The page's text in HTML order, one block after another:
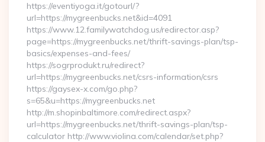
https://eventiyoga.it/gotourl/?
url=https://mygreenbucks.net&id=4091
https://www.12.familywatchdog.us/redirector.asp?
page=https://mygreenbucks.net/thrift-savings-plan/tsp-
basics/expenses-and-fees/
https://sogrprodukt.ru/redirect?
url=https://mygreenbucks.net/csrs-information/csrs
https://gaysex-x.com/go.php?
s=65&u=https://mygreenbucks.net
http://m.shopinbaltimore.com/redirect.aspx?
url=https://mygreenbucks.net/thrift-savings-plan/tsp-
calculator http://www.violina.com/calendar/set.php?